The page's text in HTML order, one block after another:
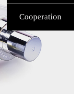
Cooperation